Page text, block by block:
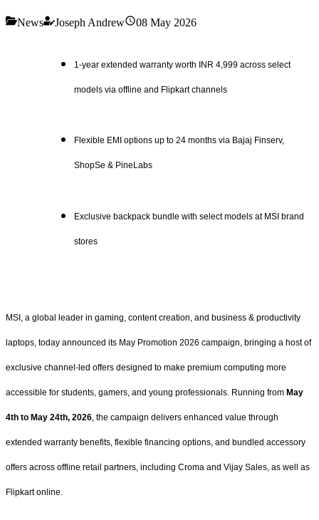
News Joseph Andrew 08 May 2026
1-year extended warranty worth INR 4,999 across select
models via offline and Flipkart channels
Flexible EMI options up to 24 months via Bajaj Finserv,
ShopSe & PineLabs
Exclusive backpack bundle with select models at MSI brand
stores
MSI, a global leader in gaming, content creation, and business & productivity
laptops, today announced its May Promotion 2026 campaign, bringing a host of
exclusive channel-led offers designed to make premium computing more
accessible for students, gamers, and young professionals. Running from May
4th to May 24th, 2026, the campaign delivers enhanced value through
extended warranty benefits, flexible financing options, and bundled accessory
offers across offline retail partners, including Croma and Vijay Sales, as well as
Flipkart online.